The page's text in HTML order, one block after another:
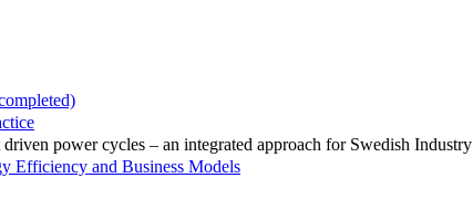
power cycles – an integrated approach for Swedish Industry
Efficiency and Business Models